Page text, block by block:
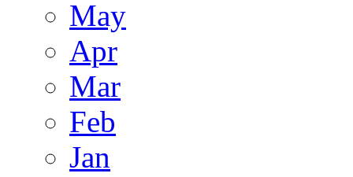
May
Apr
Mar
Feb
Jan